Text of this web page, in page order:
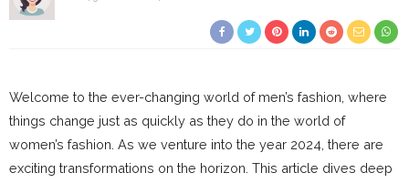
Welcome to the ever-changing world of men’s fashion, where
things change just as quickly as they do in the world of
women’s fashion. As we venture into the year 2024, there are
exciting transformations on the horizon. This article dives deep